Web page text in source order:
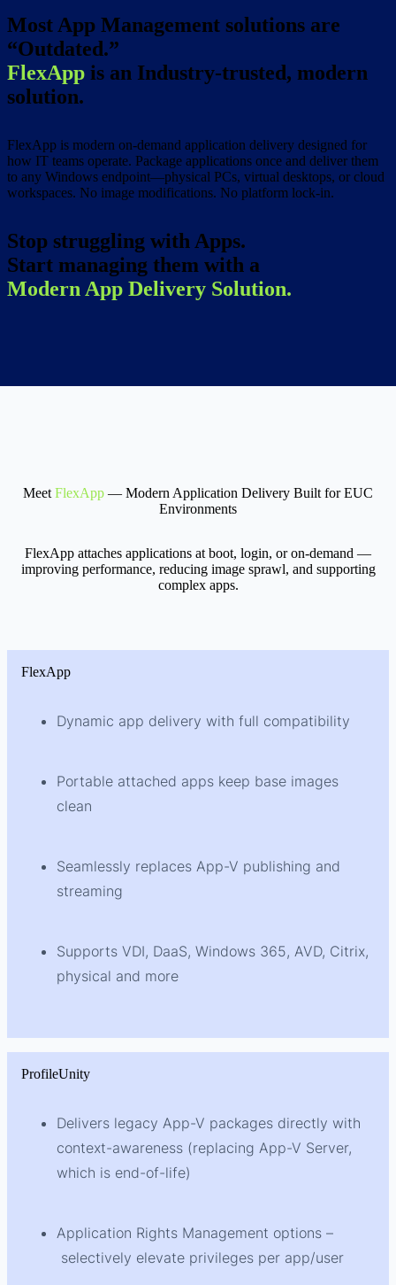
Most App Management solutions are
“Outdated.”
FlexApp is an Industry-trusted, modern
solution.
FlexApp is modern on-demand application delivery designed for
how IT teams operate. Package applications once and deliver them
to any Windows endpoint—physical PCs, virtual desktops, or cloud
workspaces. No image modifications. No platform lock-in.
Stop struggling with Apps.
Start managing them with a
Modern App Delivery Solution.
Meet FlexApp — Modern Application Delivery Built for EUC
Environments
FlexApp attaches applications at boot, login, or on-demand —
improving performance, reducing image sprawl, and supporting
complex apps.
FlexApp
Dynamic app delivery with full compatibility
Portable attached apps keep base images
clean
Seamlessly replaces App-V publishing and
streaming
Supports VDI, DaaS, Windows 365, AVD, Citrix,
physical and more
ProfileUnity
Delivers legacy App-V packages directly with
context-awareness (replacing App-V Server,
which is end-of-life)
Application Rights Management options –
selectively elevate privileges per app/user